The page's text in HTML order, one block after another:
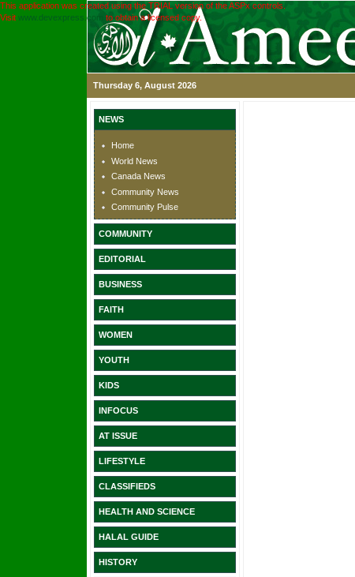
This application was created using the TRIAL version of the ASPx controls.
Visit www.devexpress.com to obtain a licensed copy.
Thursday 6, August 2026
NEWS
Home
World News
Canada News
Community News
Community Pulse
COMMUNITY
EDITORIAL
BUSINESS
FAITH
WOMEN
YOUTH
KIDS
INFOCUS
AT ISSUE
LIFESTYLE
CLASSIFIEDS
HEALTH AND SCIENCE
HALAL GUIDE
HISTORY